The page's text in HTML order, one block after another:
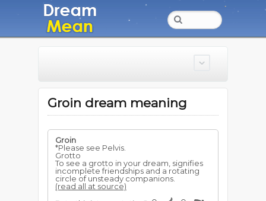
Groin dream meaning
Groin
*Please see Pelvis.
Grotto
To see a grotto in your dream, signifies
incomplete friendships and a rotating
circle of unsteady companions.
(read all at source)